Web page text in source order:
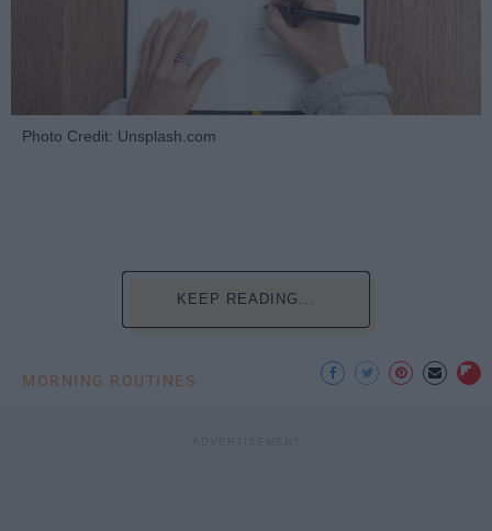
Photo Credit: Unsplash.com
KEEP READING...
MORNING ROUTINES